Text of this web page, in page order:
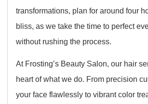
transformations, plan for around four
bliss, as we take the time to perfect
without rushing the process.
At Frosting’s Beauty Salon, our hair
heart of what we do. From precision
your face flawlessly to vibrant color